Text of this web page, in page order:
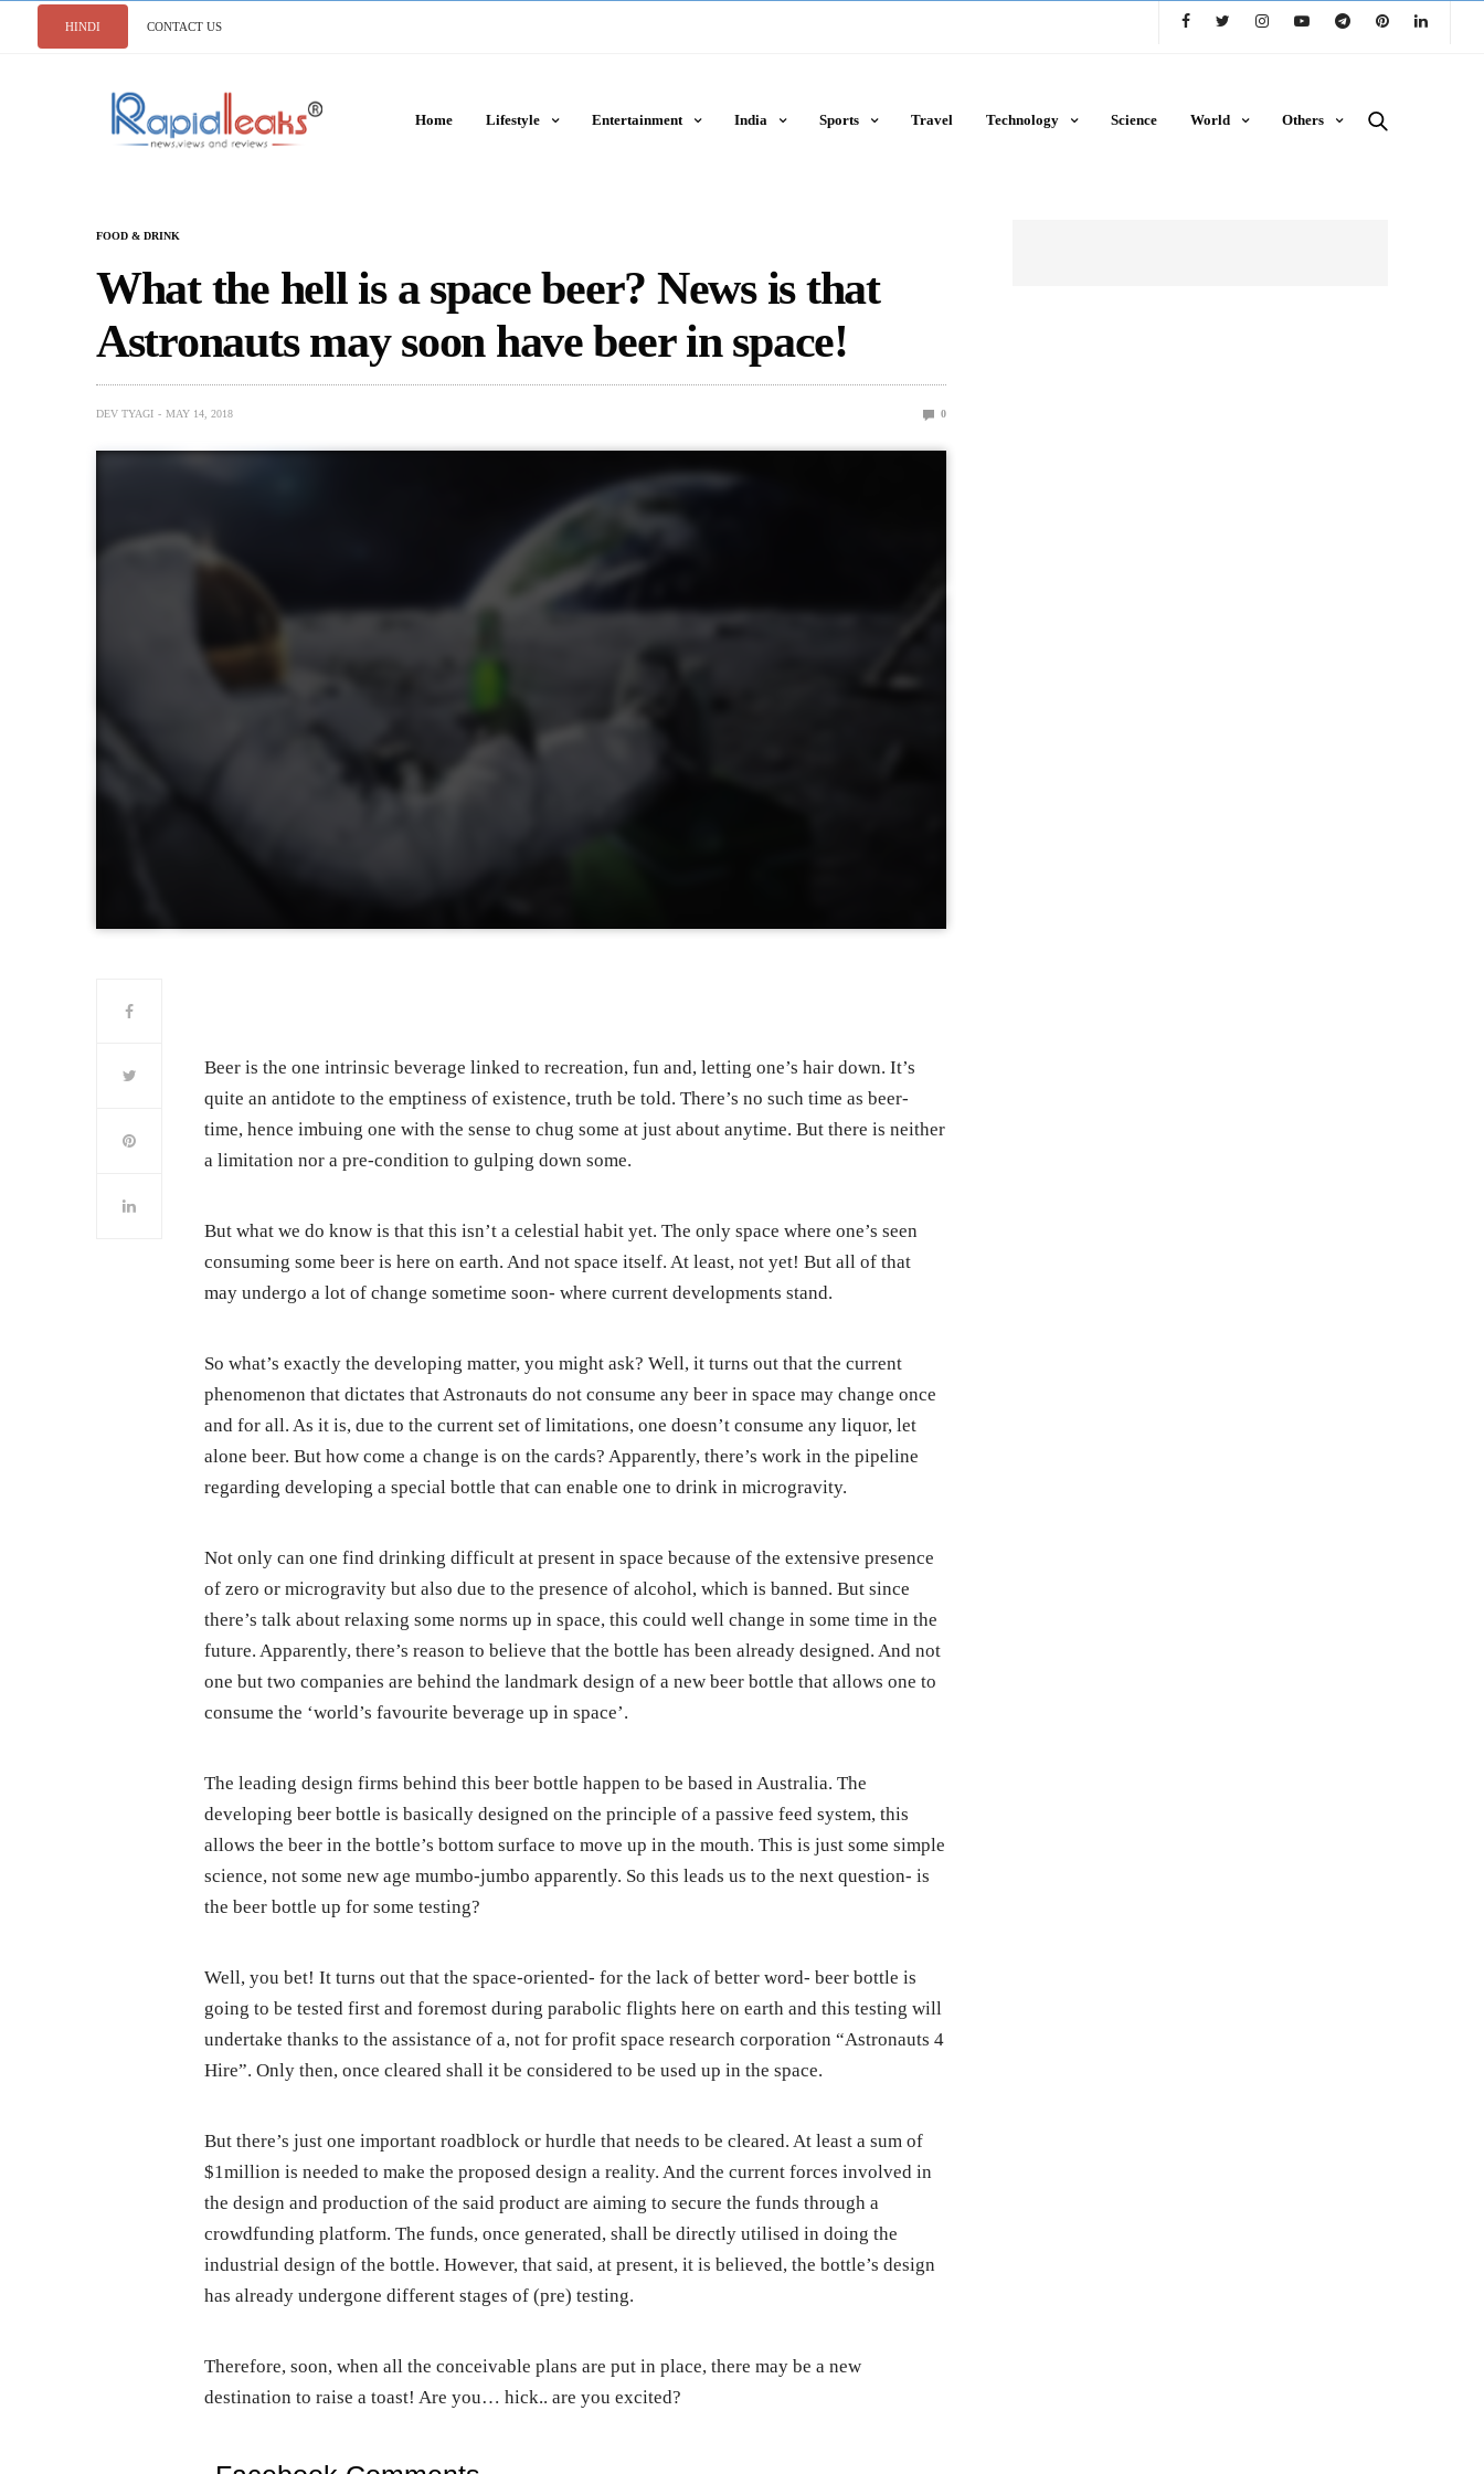
HINDI CONTACT US
Home Lifestyle Entertainment India Sports Travel Technology Science World Others
FOOD & DRINK
What the hell is a space beer? News is that
Astronauts may soon have beer in space!
DEV TYAGI MAY 14, 2018 0
Beer is the one intrinsic beverage linked to recreation, fun and, letting one’s hair down. It’s
quite an antidote to the emptiness of existence, truth be told. There’s no such time as beer-
time, hence imbuing one with the sense to chug some at just about anytime. But there is neither
a limitation nor a pre-condition to gulping down some.
But what we do know is that this isn’t a celestial habit yet. The only space where one’s seen
consuming some beer is here on earth. And not space itself. At least, not yet! But all of that
may undergo a lot of change sometime soon- where current developments stand.
So what’s exactly the developing matter, you might ask? Well, it turns out that the current
phenomenon that dictates that Astronauts do not consume any beer in space may change once
and for all. As it is, due to the current set of limitations, one doesn’t consume any liquor, let
alone beer. But how come a change is on the cards? Apparently, there’s work in the pipeline
regarding developing a special bottle that can enable one to drink in microgravity.
Not only can one find drinking difficult at present in space because of the extensive presence
of zero or microgravity but also due to the presence of alcohol, which is banned. But since
there’s talk about relaxing some norms up in space, this could well change in some time in the
future. Apparently, there’s reason to believe that the bottle has been already designed. And not
one but two companies are behind the landmark design of a new beer bottle that allows one to
consume the ‘world’s favourite beverage up in space’.
The leading design firms behind this beer bottle happen to be based in Australia. The
developing beer bottle is basically designed on the principle of a passive feed system, this
allows the beer in the bottle’s bottom surface to move up in the mouth. This is just some simple
science, not some new age mumbo-jumbo apparently. So this leads us to the next question- is
the beer bottle up for some testing?
Well, you bet! It turns out that the space-oriented- for the lack of better word- beer bottle is
going to be tested first and foremost during parabolic flights here on earth and this testing will
undertake thanks to the assistance of a, not for profit space research corporation “Astronauts 4
Hire”. Only then, once cleared shall it be considered to be used up in the space.
But there’s just one important roadblock or hurdle that needs to be cleared. At least a sum of
$1million is needed to make the proposed design a reality. And the current forces involved in
the design and production of the said product are aiming to secure the funds through a
crowdfunding platform. The funds, once generated, shall be directly utilised in doing the
industrial design of the bottle. However, that said, at present, it is believed, the bottle’s design
has already undergone different stages of (pre) testing.
Therefore, soon, when all the conceivable plans are put in place, there may be a new
destination to raise a toast! Are you… hick.. are you excited?